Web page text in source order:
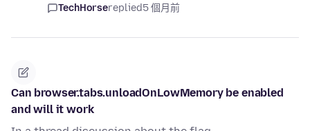
TechHorsereplied5 個月前
Can browser.tabs.unloadOnLowMemory be enabled
and will it work